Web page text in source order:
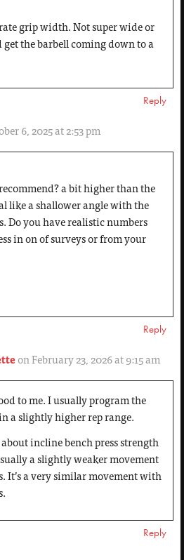
grip width. Not super wide or
the barbell coming down to a
Reply
6, 2025 at 2:53 pm
a bit higher than the
like a shallower angle with the
Do you have realistic numbers
in on of surveys or from your
Reply
on February 23, 2026 at 9:15 am
to me. I usually program the
a slightly higher rep range.
about incline bench press strength
a slightly weaker movement
It’s a very similar movement with
Reply